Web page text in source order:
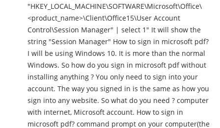
"HKEY_LOCAL_MACHINE\SOFTWARE\Microsoft\Office\
<product_name>\Client\Office15\User Account
Control\Session Manager" | select 1" It will show the
string "Session Manager" How to sign in microsoft pdf?
I will be using Windows 10. It is more than the normal
Windows. So how do you sign in microsoft pdf without
installing anything ? You only need to sign into your
account. The way you signed in is the same as how you
sign into any website. So what do you need ? computer
with internet, Microsoft account. How to sign in
microsoft pdf? command prompt on your computer(the